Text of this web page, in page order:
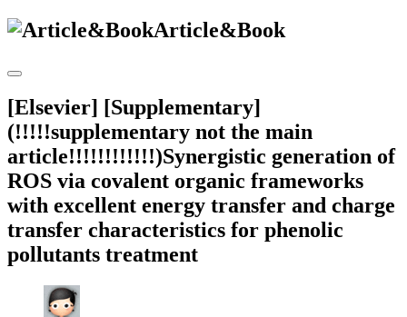
Article&Book
[Elsevier] [Supplementary]
(!!!!!supplementary not the main
article!!!!!!!!!!!!)Synergistic generation of
ROS via covalent organic frameworks
with excellent energy transfer and charge
transfer characteristics for phenolic
pollutants treatment